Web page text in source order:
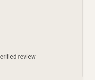
review